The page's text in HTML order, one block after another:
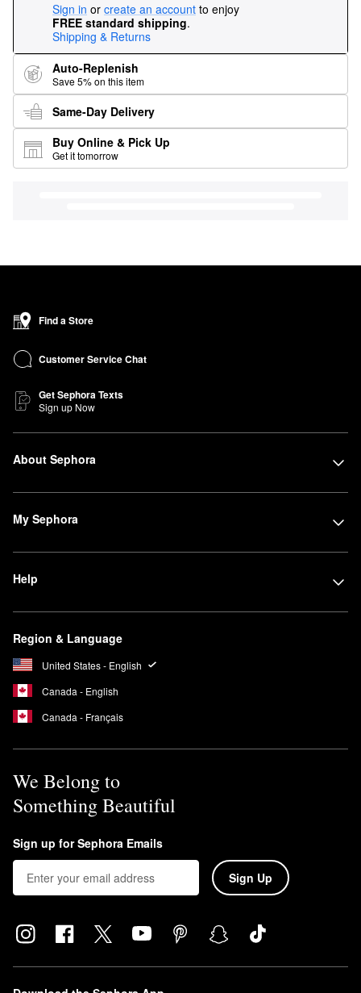
Sign in or create an account to enjoy
FREE standard shipping.
Shipping & Returns
Auto-Replenish
Save 5% on this item
Same-Day Delivery
Buy Online & Pick Up
Get it tomorrow
Find a Store
Customer Service Chat
Get Sephora Texts
Sign up Now
About Sephora
My Sephora
Help
Region & Language
United States - English
Canada - English
Canada - Français
We Belong to
Something Beautiful
Sign up for Sephora Emails
Sign Up